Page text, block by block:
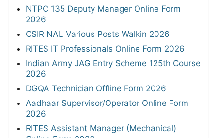
NTPC 135 Deputy Manager Online Form
2026
CSIR NAL Various Posts Walkin 2026
RITES IT Professionals Online Form 2026
Indian Army JAG Entry Scheme 125th Course
2026
DGQA Technician Offline Form 2026
Aadhaar Supervisor/Operator Online Form
2026
RITES Assistant Manager (Mechanical)